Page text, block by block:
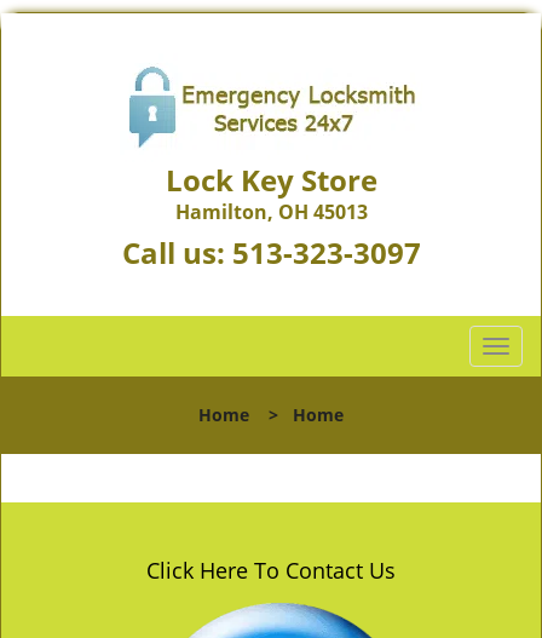
Lock Key Store
Hamilton, OH 45013
Call us: 513-323-3097
T
o
l
n
Home > Home
Click Here To Contact Us